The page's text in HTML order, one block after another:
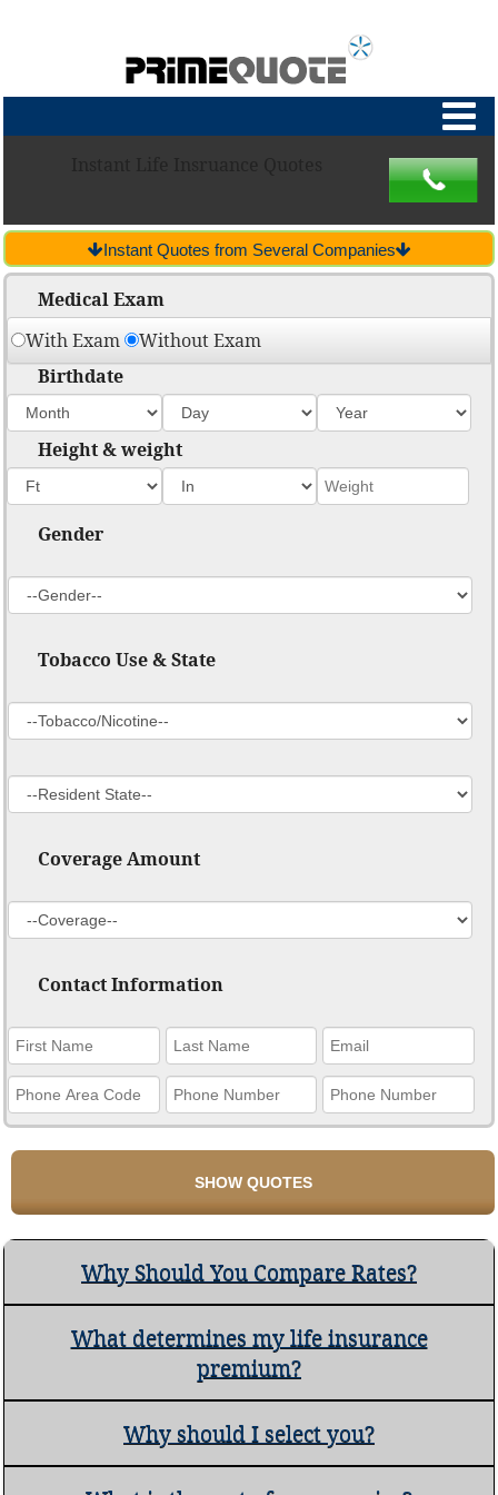
Instant Quotes from Several Companies
Medical Exam
With Exam Without Exam
Birthdate
Height & weight
Gender
Tobacco Use & State
Coverage Amount
Contact Information
Why Should You Compare Rates?
What determines my life insurance
premium?
Why should I select you?